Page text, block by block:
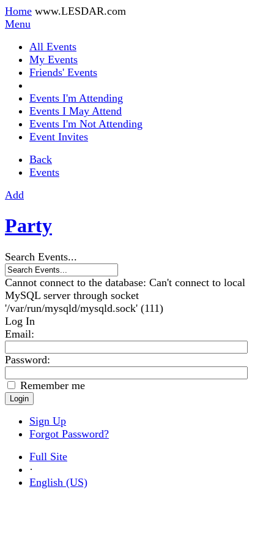
Home www.LESDAR.com
Menu
All Events
My Events
Friends' Events
Events I'm Attending
Events I May Attend
Events I'm Not Attending
Event Invites
Back
Events
Add
Party
Search Events...
Cannot connect to the database: Can't connect to local
MySQL server through socket
'/var/run/mysqld/mysqld.sock' (111)
Log In
Email:
Password:
Remember me
Sign Up
Forgot Password?
Full Site
·
English (US)